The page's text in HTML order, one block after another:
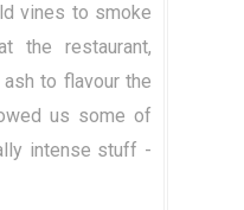
vines to smoke
the restaurant,
to flavour the
us some of
intense stuff -